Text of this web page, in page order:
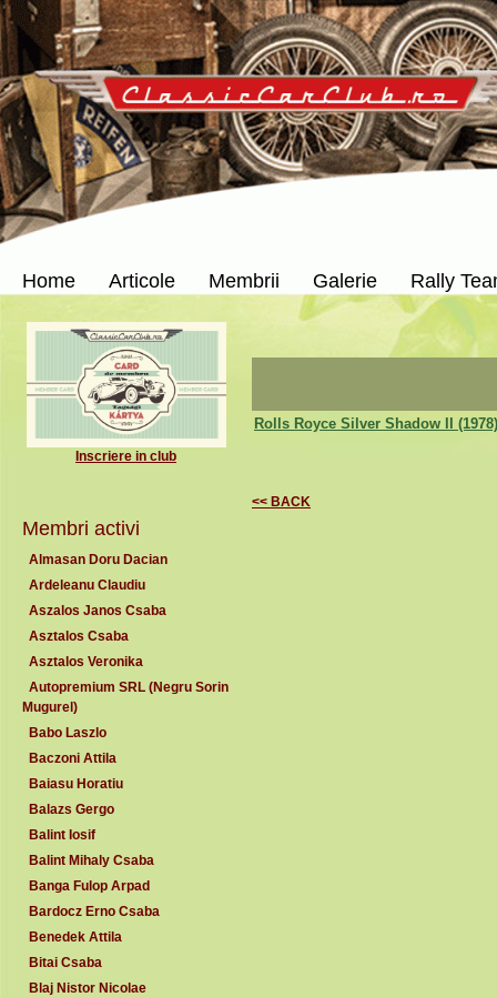
Home Articole Membrii Galerie Rally
Inscriere in club
Membri activi
Almasan Doru Dacian
Ardeleanu Claudiu
Aszalos Janos Csaba
Asztalos Csaba
Asztalos Veronika
Autopremium SRL (Negru Sorin
Mugurel)
Babo Laszlo
Baczoni Attila
Baiasu Horatiu
Balazs Gergo
Balint Iosif
Balint Mihaly Csaba
Banga Fulop Arpad
Bardocz Erno Csaba
Benedek Attila
Bitai Csaba
Blaj Nistor Nicolae
Rolls Royce Silver Shadow II
<< BACK